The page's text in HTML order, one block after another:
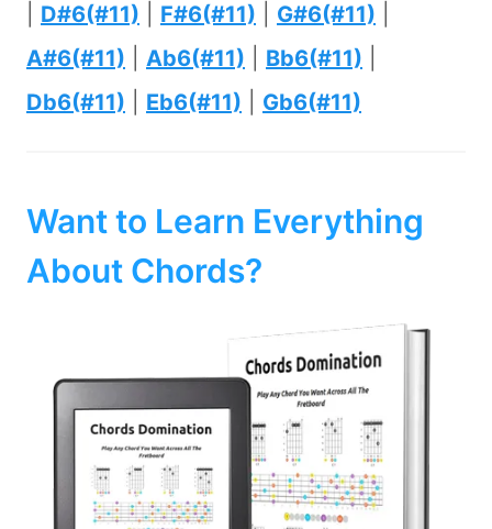
D#6(#11) F#6(#11) G#6(#11)
A#6(#11)
Ab6(#11) Bb6(#11)
Db6(#11)
Eb6(#11) Gb6(#11)
Want to Learn Everything
About Chords?